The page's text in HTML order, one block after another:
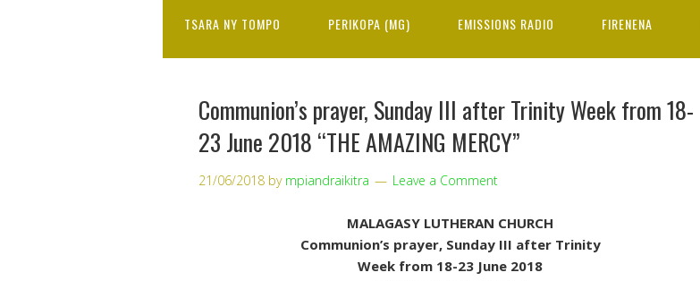
TSARA NY TOMPO PERIKOPA (MG) EMISSIONS RADIO FIRENENA
Communion’s prayer, Sunday III after Trinity Week from 18-
23 June 2018 “THE AMAZING MERCY”
21/06/2018 by mpiandraikitra Leave a Comment
MALAGASY LUTHERAN CHURCH
Communion’s prayer, Sunday III after Trinity
Week from 18-23 June 2018